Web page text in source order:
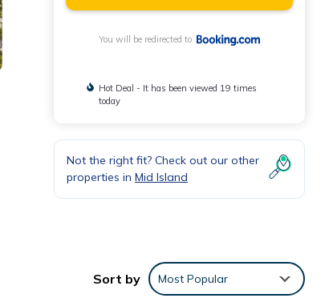
You will be redirected to
Hot Deal - It has been viewed 19 times
today
Not the right fit? Check out our other
properties in Mid Island
Sort by Most Popular